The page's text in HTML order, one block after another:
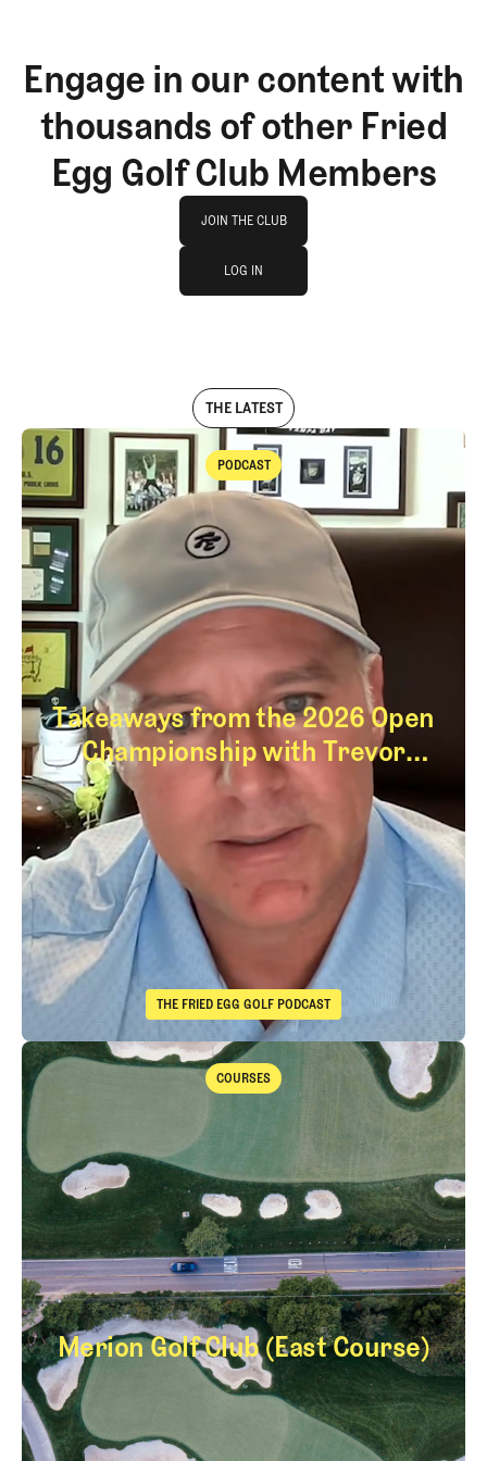
Engage in our content with
thousands of other Fried
Egg Golf Club Members
JOIN THE CLUB
JOIN THE CLUB
LOG IN
THE LATEST
PODCAST
Podcast
Takeaways from the 2026 Open
Championship with Trevor
Immelman
Takeaways from
THE FRIED EGG GOLF PODCAST
The Fried Egg Golf Podcast
Takeaways from the 2026 Open Championship with Trevor
COURSES
Courses
Merion Golf Club (East Course)
Merion Golf Club